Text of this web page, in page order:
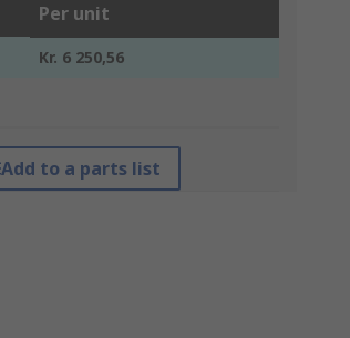
Per unit
Kr. 6 250,56
Add to a parts list